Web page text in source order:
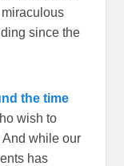
since the
the time
wish to
And while our
has